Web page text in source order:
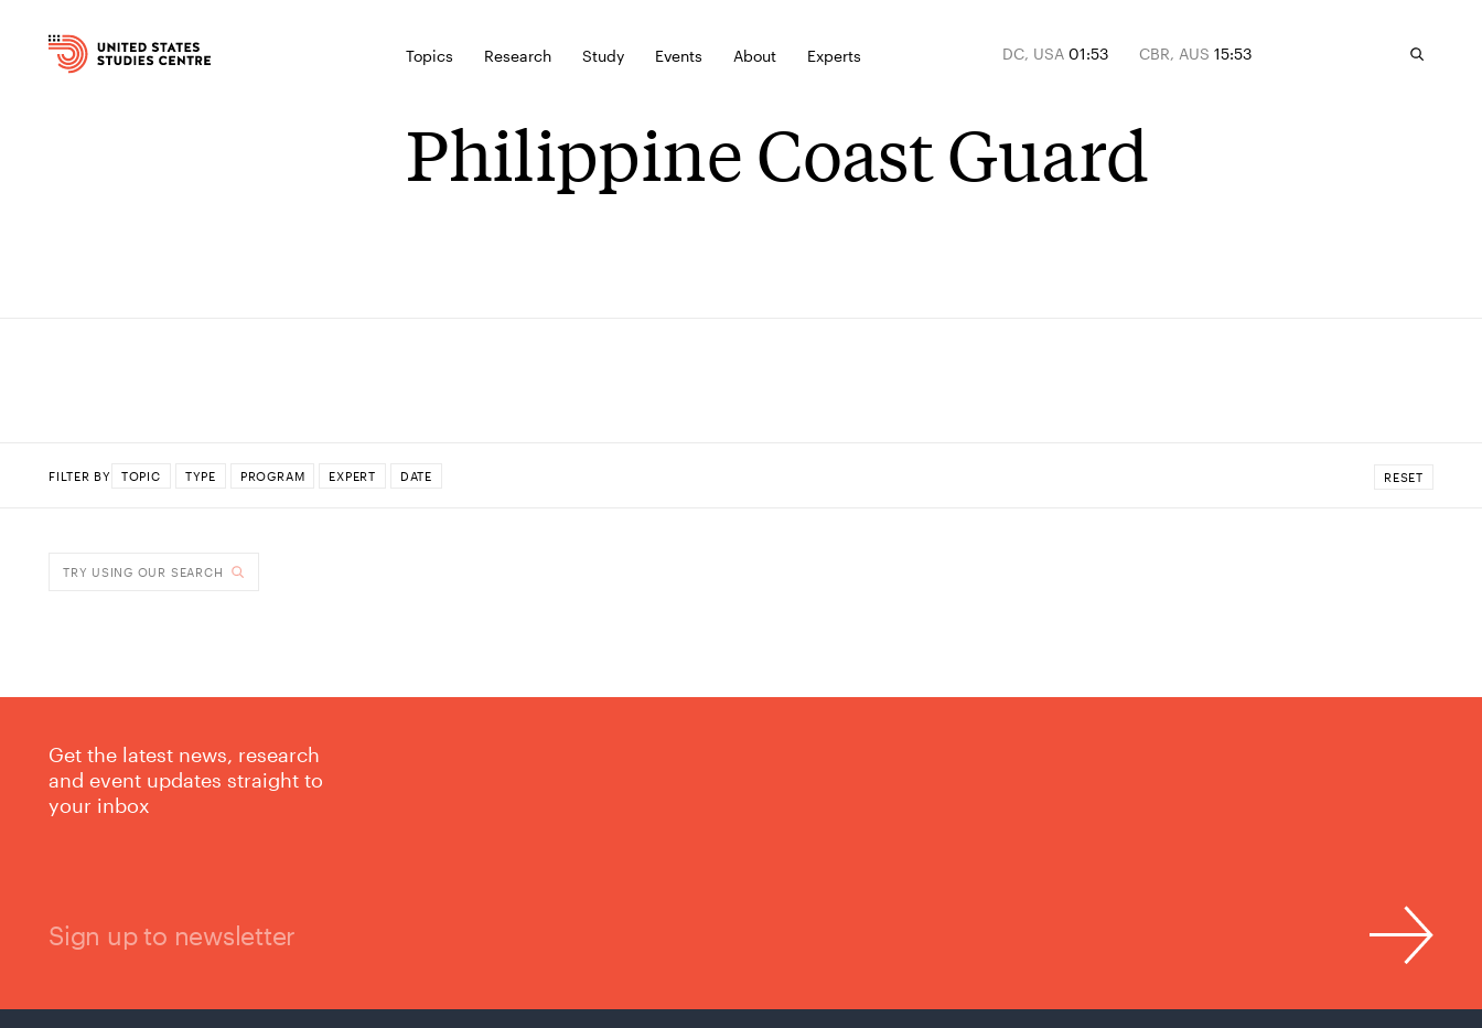
Topics Research Study Events About Experts DC, USA 01:53 CBR, AUS 15:53
Philippine Coast Guard
FILTER BY TOPIC TYPE PROGRAM EXPERT DATE RESET
TRY USING OUR SEARCH
Get the latest news, research
and event updates straight to
your inbox
Sign up to newsletter